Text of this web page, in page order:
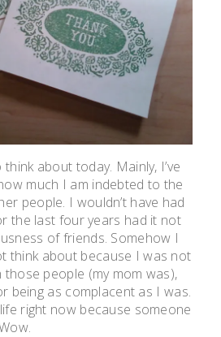
think about today. Mainly, I’ve
much I am indebted to the
people. I wouldn’t have had
the last four years had it not
of friends. Somehow I
think about because I was not
those people (my mom was),
being as complacent as I was.
right now because someone